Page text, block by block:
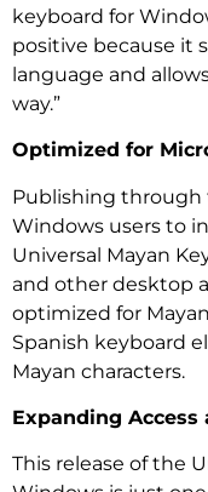
keyboard for
positive because it
language and
way.”
Optimized for
Publishing through
Windows users to
Universal Mayan
and other desktop
optimized for
Spanish keyboard
Mayan characters.
Expanding
This release of the